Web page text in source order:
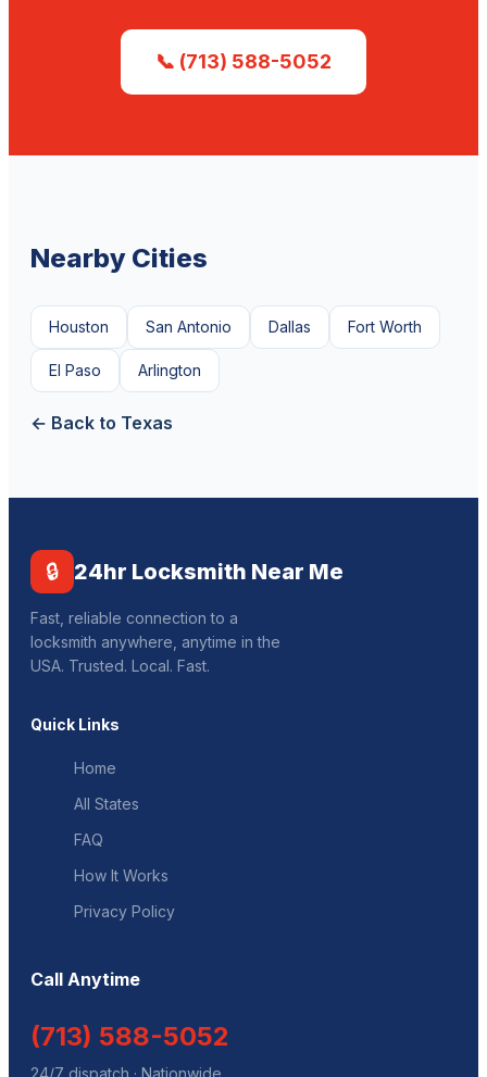
📞 (713) 588-5052
Nearby Cities
Houston San Antonio Dallas Fort Worth
El Paso Arlington
← Back to Texas
🔒 24hr Locksmith Near Me
Fast, reliable connection to a
locksmith anywhere, anytime in the
USA. Trusted. Local. Fast.
Quick Links
Home
All States
FAQ
How It Works
Privacy Policy
Call Anytime
(713) 588-5052
24/7 dispatch · Nationwide